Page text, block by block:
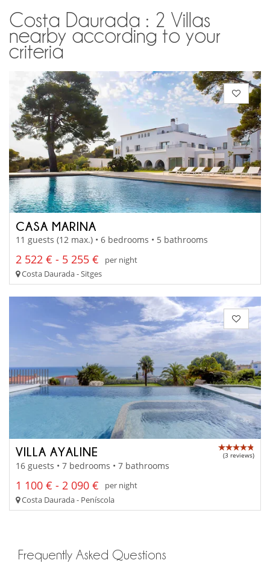
Costa Daurada : 2 Villas
nearby according to your
criteria
CASA MARINA
11 guests (12 max.) • 6 bedrooms • 5 bathrooms
2 522 € - 5 255 €
per night
Costa Daurada - Sitges
VILLA AYALINE (3 reviews)
16 guests • 7 bedrooms • 7 bathrooms
1 100 € - 2 090 €
per night
Costa Daurada - Peníscola
Frequently Asked Questions